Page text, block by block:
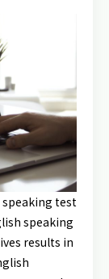
speaking test
speaking
results in